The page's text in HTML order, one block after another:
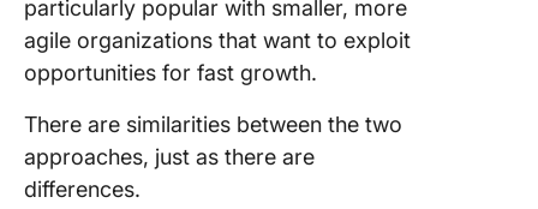
particularly popular with smaller, more
agile organizations that want to exploit
opportunities for fast growth.
There are similarities between the two
approaches, just as there are
differences.